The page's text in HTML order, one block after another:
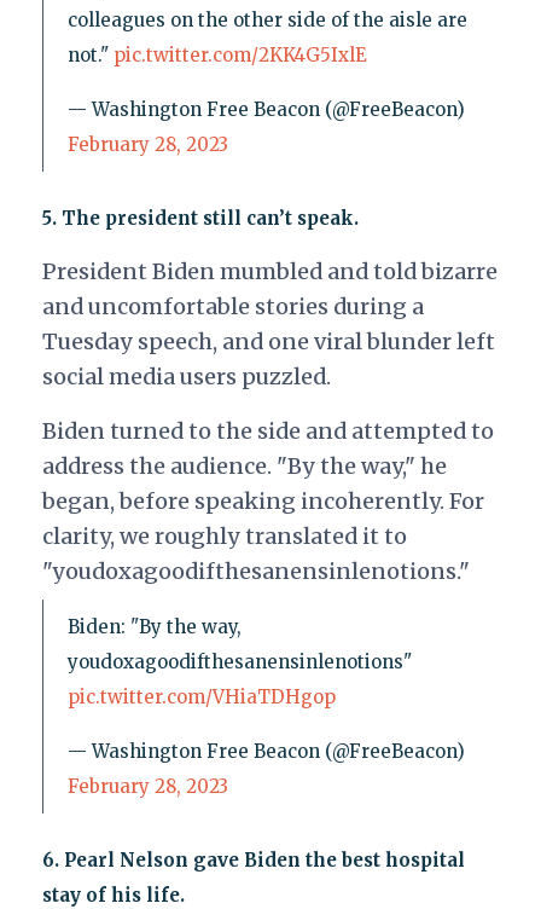
colleagues on the other side of the aisle are
not." pic.twitter.com/2KK4G5IxlE
— Washington Free Beacon (@FreeBeacon)
February 28, 2023
5. The president still can’t speak.
President Biden mumbled and told bizarre
and uncomfortable stories during a
Tuesday speech, and one viral blunder left
social media users puzzled.
Biden turned to the side and attempted to
address the audience. "By the way," he
began, before speaking incoherently. For
clarity, we roughly translated it to
"youdoxagoodifthesanensinlenotions."
Biden: "By the way,
youdoxagoodifthesanensinlenotions"
pic.twitter.com/VHiaTDHgop
— Washington Free Beacon (@FreeBeacon)
February 28, 2023
6. Pearl Nelson gave Biden the best hospital
stay of his life.